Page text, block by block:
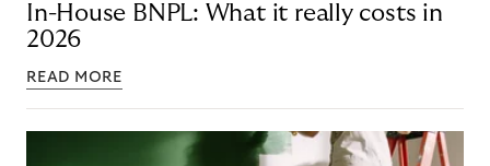
In-House BNPL: What it really costs in
2026
READ MORE